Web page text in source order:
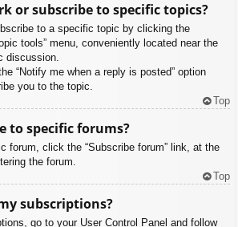
or subscribe to specific topics?
to a specific topic by clicking the
tools” menu, conveniently located near the
discussion.
“Notify me when a reply is posted” option
you to the topic.
Top
to specific forums?
forum, click the “Subscribe forum” link, at the
the forum.
Top
subscriptions?
go to your User Control Panel and follow